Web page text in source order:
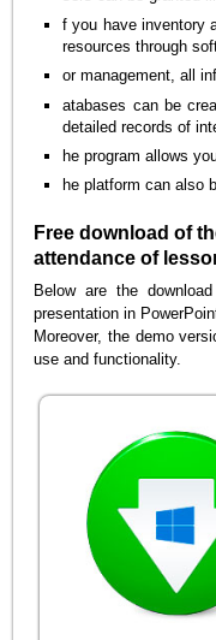
f you have inventory
resources through
or management, all
atabases can be
detailed records of
he program allows
he platform can also
Free download of
attendance of
Below are the
presentation in
Moreover, the demo
use and functionality.